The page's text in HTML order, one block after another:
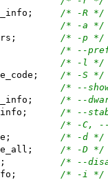
/* -R */
/* -a */
/* -p */
/* --
/* -l */
/* -S */
/* --
/* --
/* --
/* -C, --
/* -d */
/* -D */
/* --
/* -i */